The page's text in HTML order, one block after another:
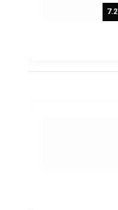
7.2